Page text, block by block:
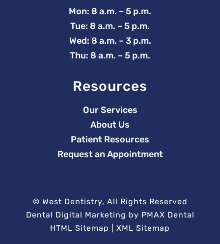
Mon: 8 a.m. – 5 p.m.
Tue: 8 a.m. – 5 p.m.
Wed: 8 a.m. – 3 p.m.
Thu: 8 a.m. – 5 p.m.
Resources
Our Services
About Us
Patient Resources
Request an Appointment
© West Dentistry, All Rights Reserved
Dental Digital Marketing by PMAX Dental
HTML Sitemap
XML Sitemap